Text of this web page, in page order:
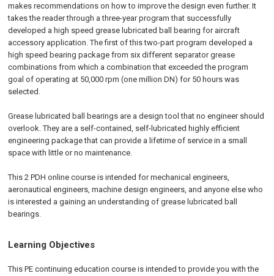
makes recommendations on how to improve the design even further. It
takes the reader through a three-year program that successfully
developed a high speed grease lubricated ball bearing for aircraft
accessory application. The first of this two-part program developed a
high speed bearing package from six different separator grease
combinations from which a combination that exceeded the program
goal of operating at 50,000 rpm (one million DN) for 50 hours was
selected.
Grease lubricated ball bearings are a design tool that no engineer should
overlook. They are a self-contained, self-lubricated highly efficient
engineering package that can provide a lifetime of service in a small
space with little or no maintenance.
This 2 PDH online course is intended for mechanical engineers,
aeronautical engineers, machine design engineers, and anyone else who
is interested a gaining an understanding of grease lubricated ball
bearings.
Learning Objectives
This PE continuing education course is intended to provide you with the